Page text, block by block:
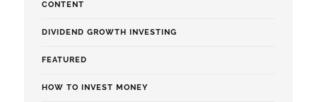
CONTENT
DIVIDEND GROWTH INVESTING
FEATURED
HOW TO INVEST MONEY